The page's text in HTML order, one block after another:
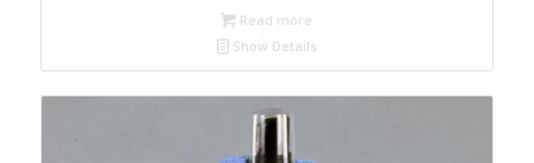
Read more
Show Details